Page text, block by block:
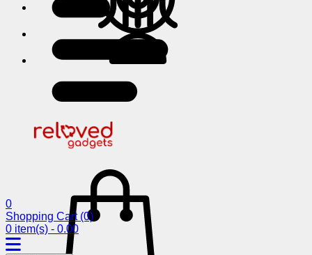
0
Shopping Cart (0)
0 item(s) - 0.00